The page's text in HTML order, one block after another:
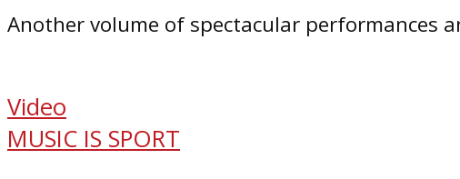
Another volume of spectacular performances
Video
MUSIC IS SPORT